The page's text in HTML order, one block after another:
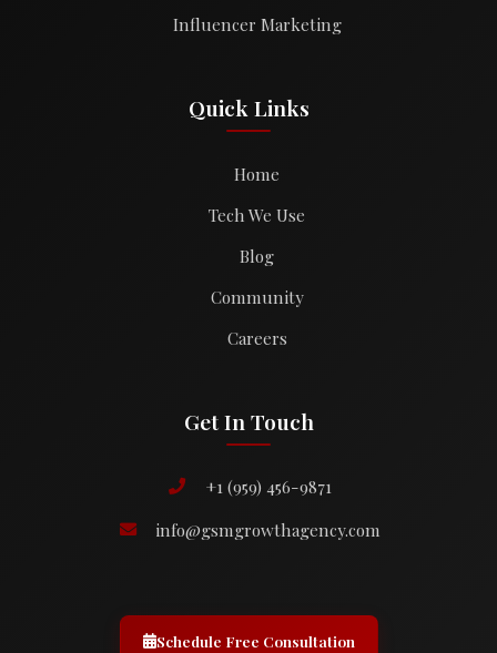
Influencer Marketing
Quick Links
Home
Tech We Use
Blog
Community
Careers
Get In Touch
+1 (959) 456-9871
info@gsmgrowthagency.com
Schedule Free Consultation